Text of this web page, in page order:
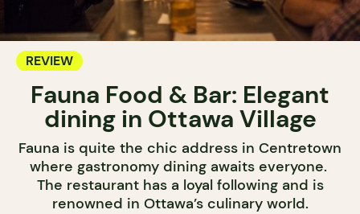
REVIEW
Fauna Food & Bar: Elegant
dining in Ottawa Village
Fauna is quite the chic address in Centretown
where gastronomy dining awaits everyone.
The restaurant has a loyal following and is
renowned in Ottawa’s culinary world.